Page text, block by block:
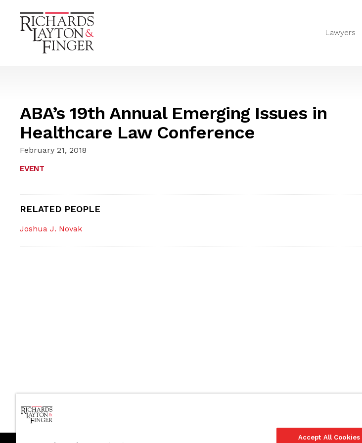
Lawyers
ABA’s 19th Annual Emerging Issues in
Healthcare Law Conference
February 21, 2018
EVENT
RELATED PEOPLE
Joshua J. Novak
Accept All Cookies